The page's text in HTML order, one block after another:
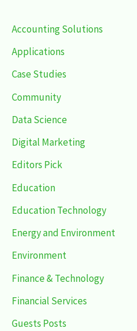
Accounting Solutions
Applications
Case Studies
Community
Data Science
Digital Marketing
Editors Pick
Education
Education Technology
Energy and Environment
Environment
Finance & Technology
Financial Services
Guests Posts